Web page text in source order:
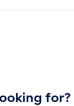
for?